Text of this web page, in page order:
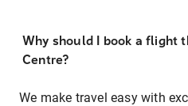
Why should I book a flight
Centre?
We make travel easy with